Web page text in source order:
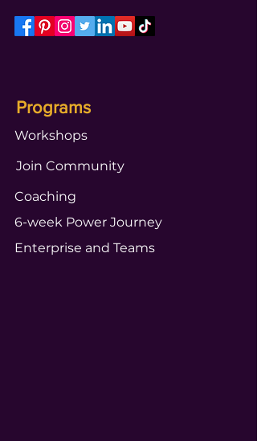
Programs
Workshops
Join Community
Coaching
6-week Power Journey
Enterprise and Teams